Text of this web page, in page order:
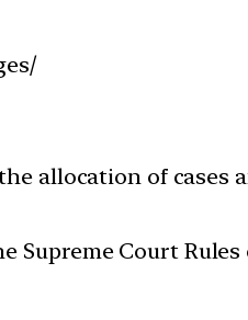
allocation of
Court Rules